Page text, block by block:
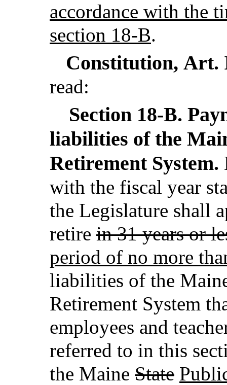
accordance with the
section 18-B.
Constitution, Art.
read:
Section 18-B.
liabilities of the
Retirement System.
with the fiscal year
the Legislature shall
retire in 31 years or
period of no more
liabilities of the
Retirement System
employees and
referred to in this
the Maine State